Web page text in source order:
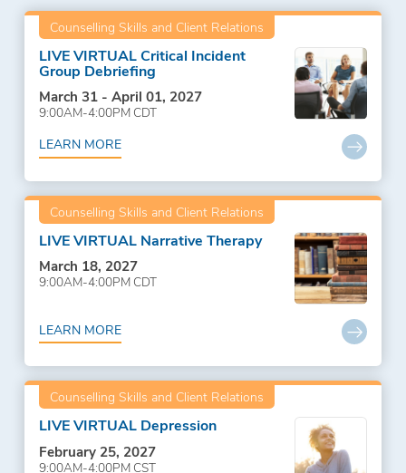
Counselling Skills and Client Relations
LIVE VIRTUAL Critical Incident
Group Debriefing
March 31 - April 01, 2027
9:00AM-4:00PM CDT
LEARN MORE
Counselling Skills and Client Relations
LIVE VIRTUAL Narrative Therapy
March 18, 2027
9:00AM-4:00PM CDT
LEARN MORE
Counselling Skills and Client Relations
LIVE VIRTUAL Depression
February 25, 2027
9:00AM-4:00PM CST